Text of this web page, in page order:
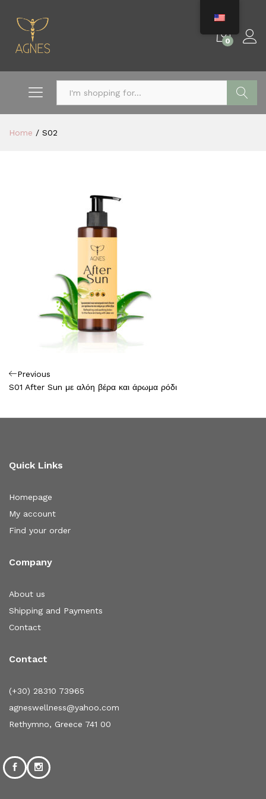
0
Home / S02
Πλοήγηση
άρθρων
Previous
Post
Previous
S01 After Sun με αλόη βέρα και άρωμα ρόδι
Quick Links
Homepage
My account
Find your order
Company
About us
Shipping and Payments
Contact
Contact
(+30) 28310 73965
agneswellness@yahoo.com
Rethymno, Greece 741 00